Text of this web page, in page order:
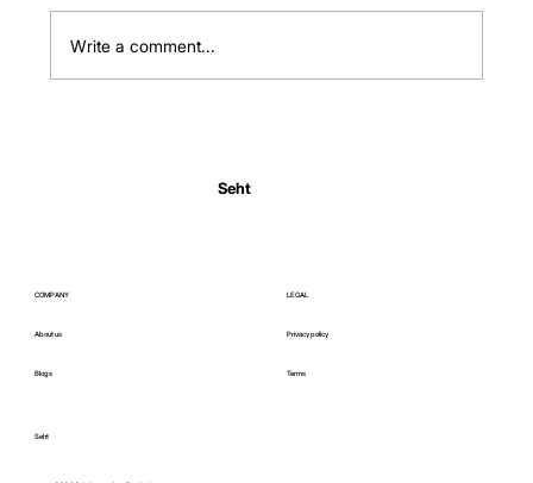
Write a comment...
Seht
COMPANY
About us
Blogs
LEGAL
Privacy policy
Terms
Seht